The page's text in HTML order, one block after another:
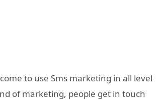
to use Sms marketing in all level
of marketing, people get in touch